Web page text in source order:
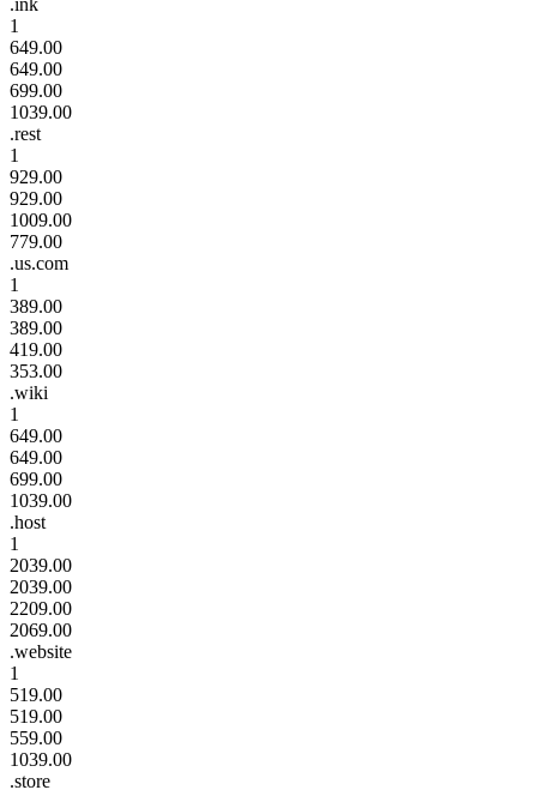
1
649.00
649.00
699.00
1039.00
.rest
1
929.00
929.00
1009.00
779.00
.us.com
1
389.00
389.00
419.00
353.00
.wiki
1
649.00
649.00
699.00
1039.00
.host
1
2039.00
2039.00
2209.00
2069.00
.website
1
519.00
519.00
559.00
1039.00
.store